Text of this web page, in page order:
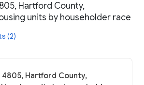
Hartford County,
units by householder race
(2)
4805, Hartford County,